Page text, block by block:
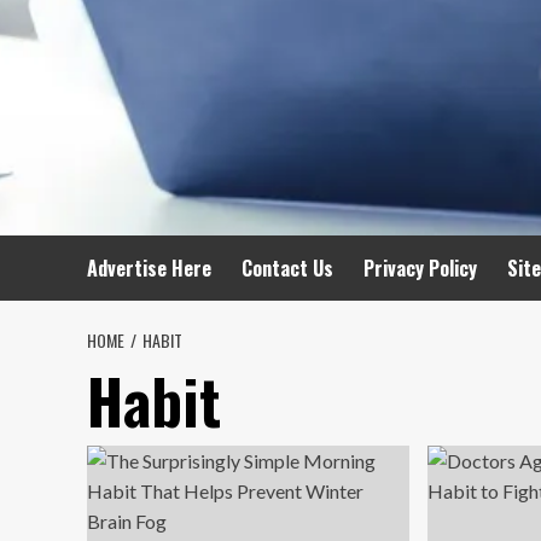
Advertise Here Contact Us Privacy Policy
HOME HABIT
Habit